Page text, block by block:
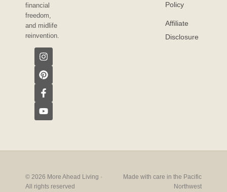
financial
freedom,
and midlife
reinvention.
Policy
Affiliate
Disclosure
© 2026 More Ahead Living ·
All rights reserved
Made with care in the Pacific
Northwest